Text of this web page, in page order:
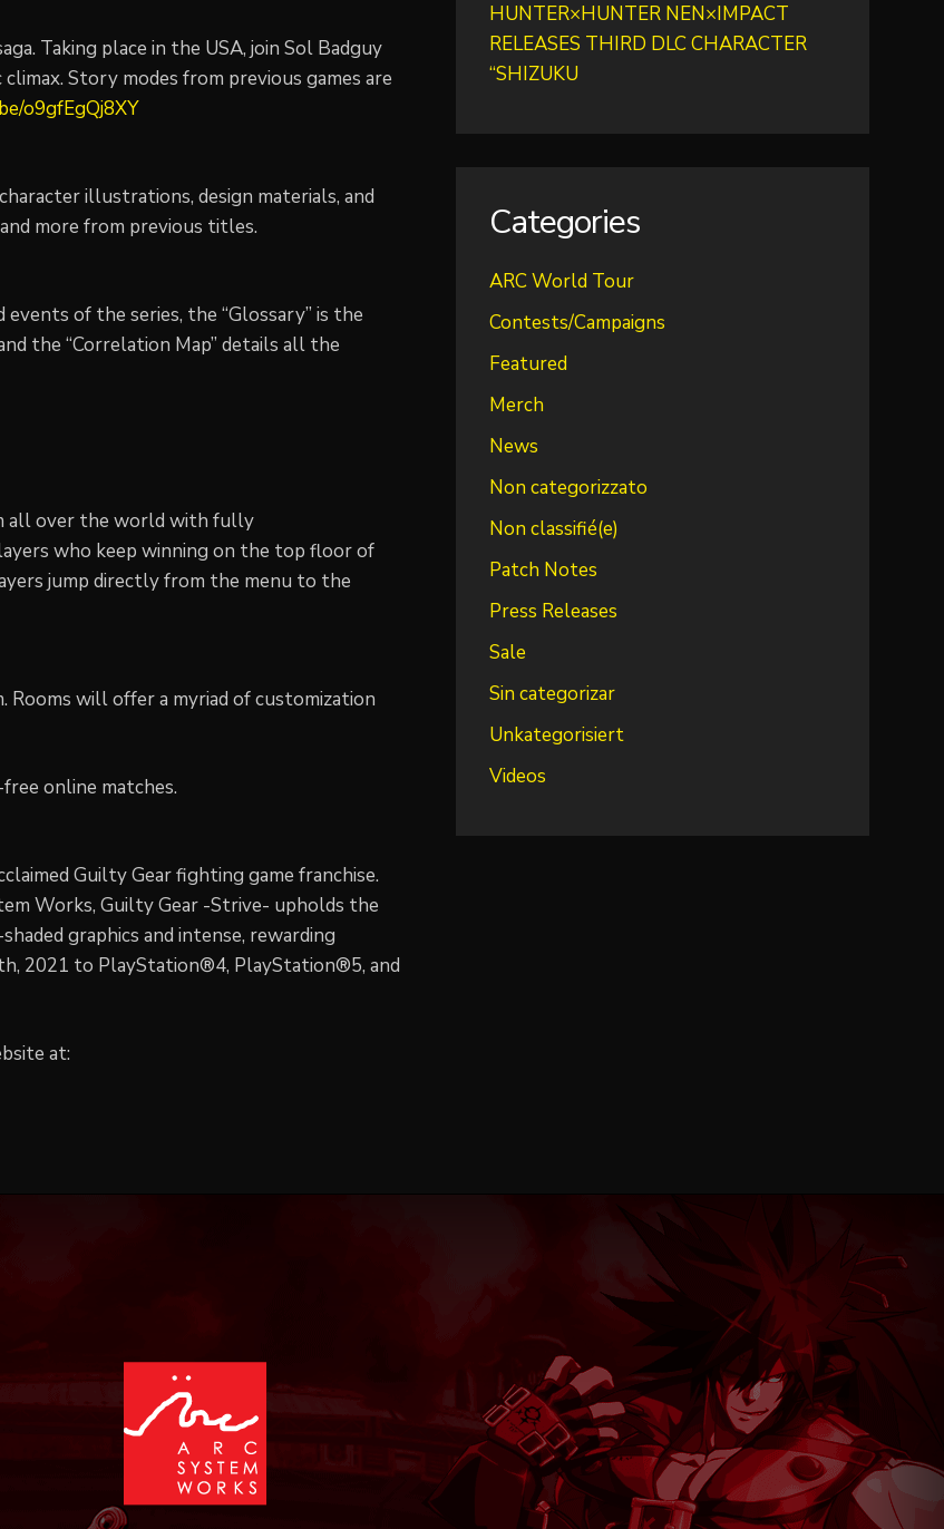
Taking place in the USA, join Sol Badguy
Story modes from previous games are
o9gfEgQj8XY
illustrations, design materials, and
more from previous titles.
of the series, the “Glossary” is the
the “Correlation Map” details all the
all over the world with fully
who keep winning on the top floor of
jump directly from the menu to the
will offer a myriad of customization
online matches.
Guilty Gear fighting game franchise.
Works, Guilty Gear -Strive- upholds the
graphics and intense, rewarding
2021 to PlayStation®4, PlayStation®5, and
at:
HUNTER×HUNTER NEN×IMPACT
RELEASES THIRD DLC CHARACTER
“SHIZUKU
Categories
ARC World Tour
Contests/Campaigns
Featured
Merch
News
Non categorizzato
Non classifié(e)
Patch Notes
Press Releases
Sale
Sin categorizar
Unkategorisiert
Videos